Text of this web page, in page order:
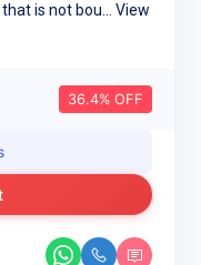
is not bou... View
36.4% OFF